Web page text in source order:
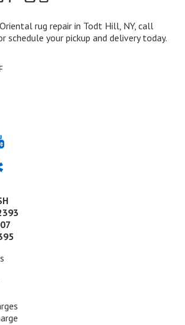
rug repair in Todt Hill, NY, call
schedule your pickup and delivery today.